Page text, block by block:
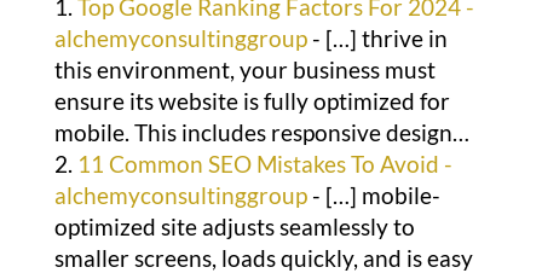
Top Google Ranking Factors For 2024 -
alchemyconsultinggroup- […] thrive in
this environment, your business must
ensure its website is fully optimized for
mobile. This includes responsive design…
11 Common SEO Mistakes To Avoid -
alchemyconsultinggroup- […] mobile-
optimized site adjusts seamlessly to
smaller screens, loads quickly, and is easy